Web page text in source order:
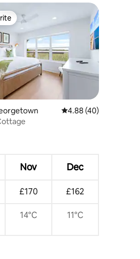
38 reviews
4.88 out of 5 average
4.88 (40)
Nov Dec
£170 £162
14°C 11°C